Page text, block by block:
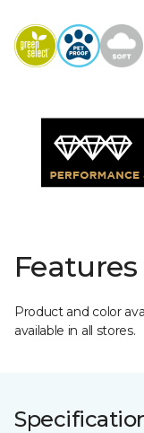
Product and color
available in all stores.